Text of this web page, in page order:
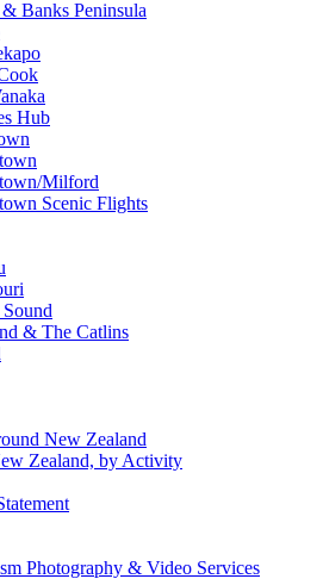
Banks Peninsula
Hub
Milford
Scenic Flights
& The Catlins
New Zealand
Zealand, by Activity
Photography & Video Services